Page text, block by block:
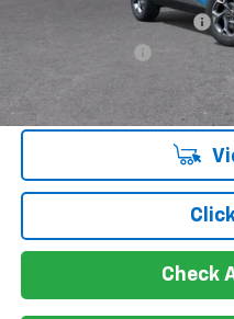
GM First Responder Offer
2.9% APR for 48 Months and
Qualified Buyers
Check